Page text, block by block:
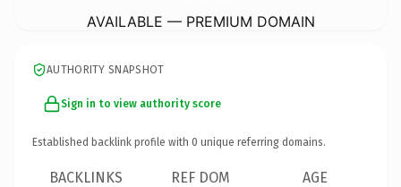
AVAILABLE — PREMIUM DOMAIN
AUTHORITY SNAPSHOT
Sign in to view authority score
Established backlink profile with 0 unique referring domains.
BACKLINKS REF DOM AGE